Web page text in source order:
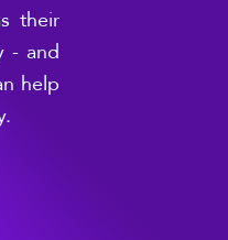
their
- and
help